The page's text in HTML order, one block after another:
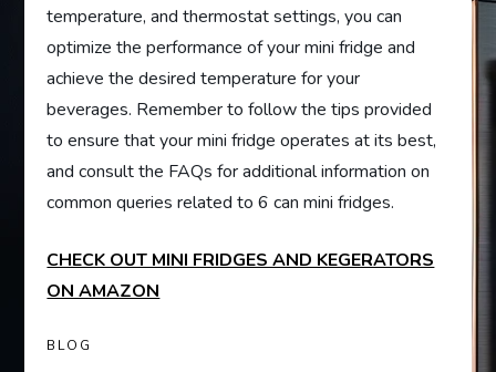
temperature, and thermostat settings, you can
optimize the performance of your mini fridge and
achieve the desired temperature for your
beverages. Remember to follow the tips provided
to ensure that your mini fridge operates at its best,
and consult the FAQs for additional information on
common queries related to 6 can mini fridges.
CHECK OUT MINI FRIDGES AND KEGERATORS
ON AMAZON
BLOG